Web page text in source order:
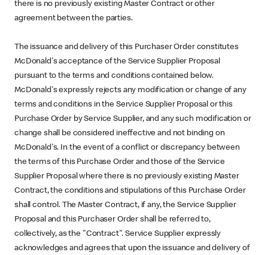
there is no previously existing Master Contract or other
agreement between the parties.
The issuance and delivery of this Purchaser Order constitutes
McDonald's acceptance of the Service Supplier Proposal
pursuant to the terms and conditions contained below.
McDonald's expressly rejects any modification or change of any
terms and conditions in the Service Supplier Proposal or this
Purchase Order by Service Supplier, and any such modification or
change shall be considered ineffective and not binding on
McDonald's. In the event of a conflict or discrepancy between
the terms of this Purchase Order and those of the Service
Supplier Proposal where there is no previously existing Master
Contract, the conditions and stipulations of this Purchase Order
shall control. The Master Contract, if any, the Service Supplier
Proposal and this Purchaser Order shall be referred to,
collectively, as the "Contract". Service Supplier expressly
acknowledges and agrees that upon the issuance and delivery of